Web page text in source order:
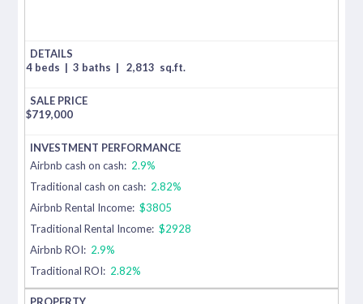
4 beds | 3 baths | 2,813 sq.ft.
$719,000
Airbnb cash on cash: 2.9%
Traditional cash on cash: 2.82%
Airbnb Rental Income: $3805
Traditional Rental Income: $2928
Airbnb ROI: 2.9%
Traditional ROI: 2.82%